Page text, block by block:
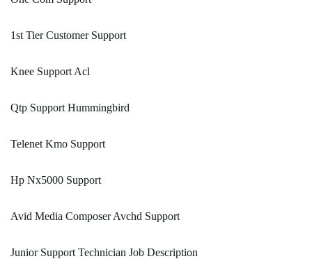
1st Tier Customer Support
Knee Support Acl
Qtp Support Hummingbird
Telenet Kmo Support
Hp Nx5000 Support
Avid Media Composer Avchd Support
Junior Support Technician Job Description